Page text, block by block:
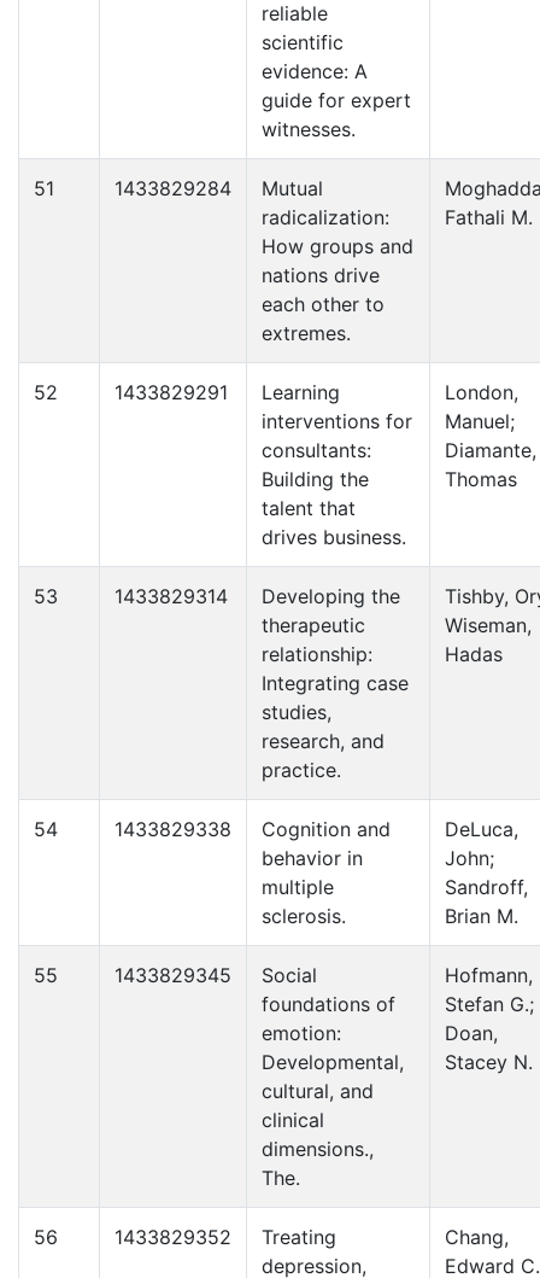
reliable
scientific
evidence: A
guide for expert
witnesses.
51 1433829284
Mutual
radicalization:
How groups and
nations drive
each other to
extremes.
Fathali M.
52 1433829291
Learning
interventions for
consultants:
Building the
talent that
drives business.
London,
Manuel;
Diamante,
Thomas
53 1433829314
Developing the
therapeutic
relationship:
Integrating case
studies,
research, and
practice.
Tishby,
Wiseman,
Hadas
54 1433829338
Cognition and
behavior in
multiple
sclerosis.
DeLuca,
John;
Sandroff,
Brian M.
55 1433829345
Social
foundations of
emotion:
Developmental,
cultural, and
clinical
dimensions.,
The.
Hofmann,
Stefan G.;
Doan,
Stacey N.
56 1433829352
Treating
depression,
Chang,
Edward